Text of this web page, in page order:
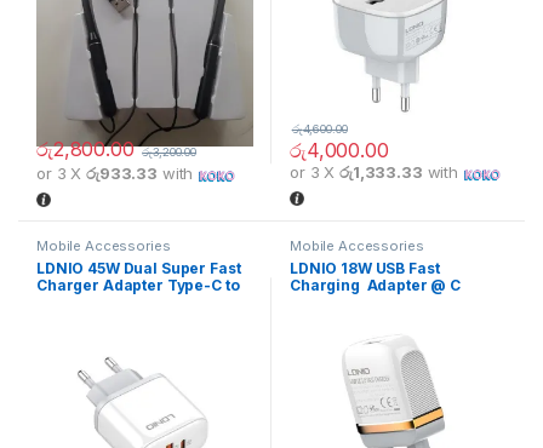
රු2,800.00 රු3,200.00
or 3 Xරු933.33 with
රු4,000.00
රු4,600.00
or 3 Xරු1,333.33 with
Mobile Accessories
LDNIO 45W Dual Super Fast
Charger Adapter Type-C to
Mobile Accessories
LDNIO 18W USB Fast
Charging Adapter @ C